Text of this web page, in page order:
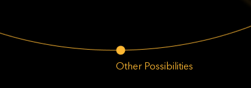
Other Possibilities